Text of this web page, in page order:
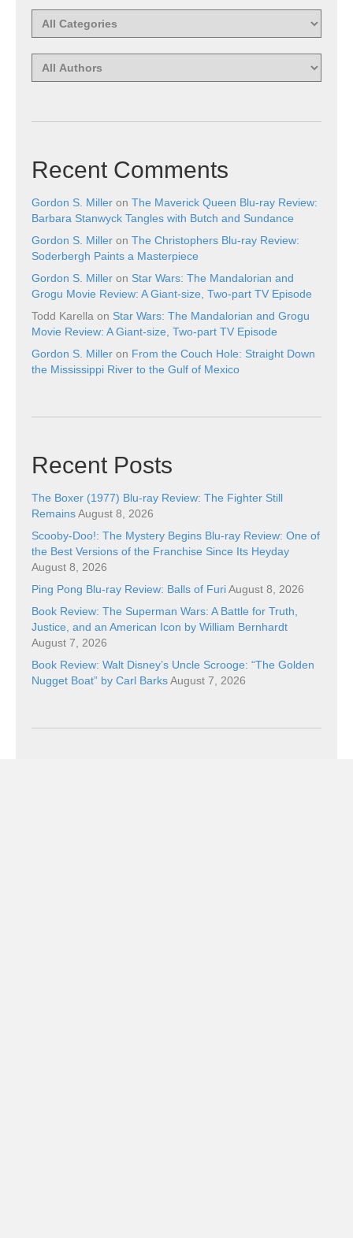
Recent Comments
Gordon S. Miller on The Maverick Queen Blu-ray Review:
Barbara Stanwyck Tangles with Butch and Sundance
Gordon S. Miller on The Christophers Blu-ray Review:
Soderbergh Paints a Masterpiece
Gordon S. Miller on Star Wars: The Mandalorian and
Grogu Movie Review: A Giant-size, Two-part TV Episode
Todd Karella on Star Wars: The Mandalorian and Grogu
Movie Review: A Giant-size, Two-part TV Episode
Gordon S. Miller on From the Couch Hole: Straight Down
the Mississippi River to the Gulf of Mexico
Recent Posts
The Boxer (1977) Blu-ray Review: The Fighter Still
RemainsAugust 8, 2026
Scooby-Doo!: The Mystery Begins Blu-ray Review: One of
the Best Versions of the Franchise Since Its Heyday
August 8, 2026
Ping Pong Blu-ray Review: Balls of FuriAugust 8, 2026
Book Review: The Superman Wars: A Battle for Truth,
Justice, and an American Icon by William Bernhardt
August 7, 2026
Book Review: Walt Disney’s Uncle Scrooge: “The Golden
Nugget Boat” by Carl BarksAugust 7, 2026